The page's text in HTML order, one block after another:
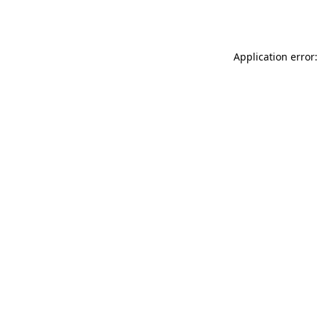
Application